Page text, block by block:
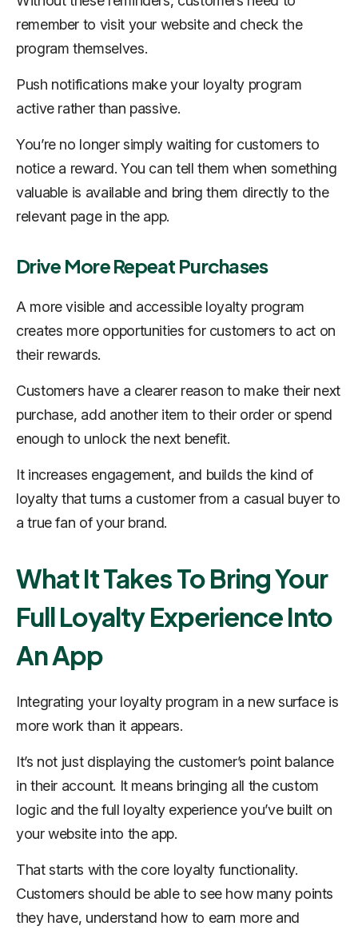
remember to visit your website and check the
program themselves.
Push notifications make your loyalty program
active rather than passive.
You’re no longer simply waiting for customers to
notice a reward. You can tell them when something
valuable is available and bring them directly to the
relevant page in the app.
Drive More Repeat Purchases
A more visible and accessible loyalty program
creates more opportunities for customers to act on
their rewards.
Customers have a clearer reason to make their next
purchase, add another item to their order or spend
enough to unlock the next benefit.
It increases engagement, and builds the kind of
loyalty that turns a customer from a casual buyer to
a true fan of your brand.
What It Takes To Bring Your
Full Loyalty Experience Into
An App
Integrating your loyalty program in a new surface is
more work than it appears.
It’s not just displaying the customer’s point balance
in their account. It means bringing all the custom
logic and the full loyalty experience you’ve built on
your website into the app.
That starts with the core loyalty functionality.
Customers should be able to see how many points
they have, understand how to earn more and